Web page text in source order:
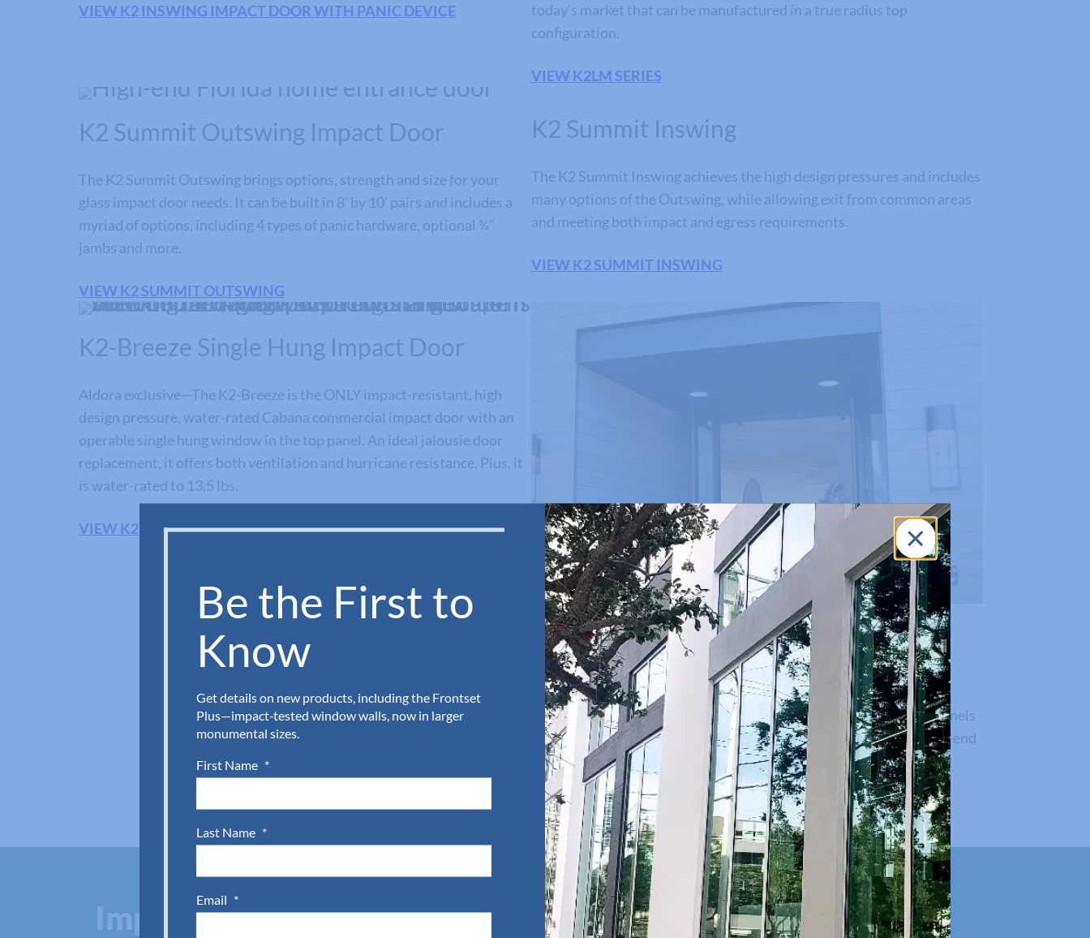
VIEW K2 INSWING IMPACT DOOR WITH PANIC DEVICE
today’s market that can be manufactured in a true radius top
configuration.
VIEW K2LM SERIES
K2 Summit Outswing Impact Door
The K2 Summit Outswing brings options, strength and size for your
glass impact door needs. It can be built in 8’ by 10’ pairs and includes a
myriad of options, including 4 types of panic hardware, optional ¾”
jambs and more.
VIEW K2 SUMMIT OUTSWING
K2 Summit Inswing
The K2 Summit Inswing achieves the high design pressures and includes
many options of the Outswing, while allowing exit from common areas
and meeting both impact and egress requirements.
VIEW K2 SUMMIT INSWING
K2-Breeze Single Hung Impact Door
Aldora exclusive—The K2-Breeze is the ONLY impact-resistant, high
design pressure, water-rated Cabana commercial impact door with an
operable single hung window in the top panel. An ideal jalousie door
replacement, it offers both ventilation and hurricane resistance. Plus, it
is water-rated to 13.5 lbs.
VIEW K2-BREEZE SERIES
The K2 Summit Plus Outswing Impact
Door
The Summit Plus takes the K2-Summit to the next level, with 12’ panels
and 4’ leaves. It also creates a uniform sightline and provides a high-end
option for upscale retail and residential applications.
VIEW SUMMIT PLUS SERIES
Impact glass door and entrance supply made simple.
Be the First to
Know
Get details on new products, including the Frontset
Plus—impact‑tested window walls, now in larger
monumental sizes.
First Name *
Last Name *
Email *